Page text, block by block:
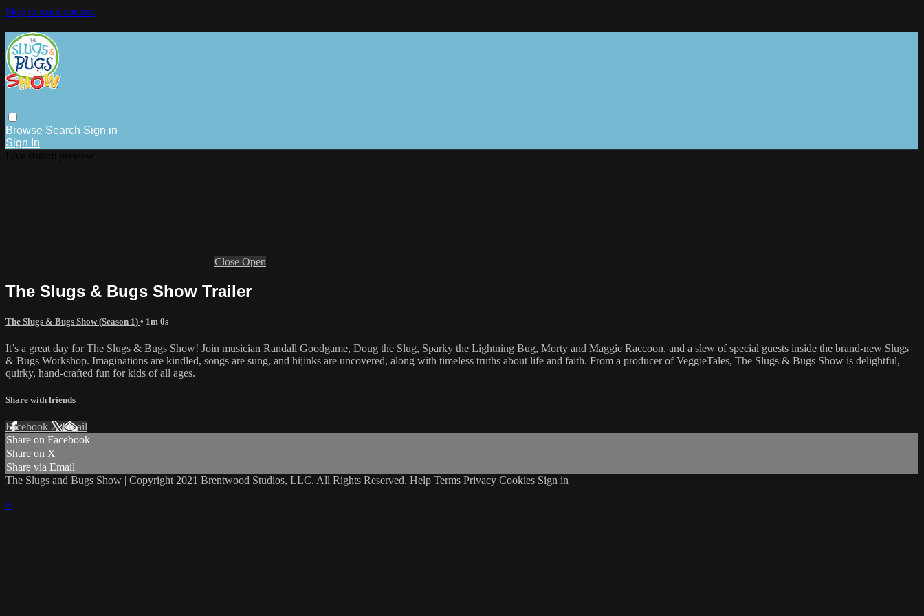
Skip to main content
Browse Search Sign in
Sign In
Close Open
The Slugs & Bugs Show Trailer
The Slugs & Bugs Show (Season 1) • 1m 0s
It’s a great day for The Slugs & Bugs Show! Join musician Randall Goodgame, Doug the Slug, Sparky the Lightning Bug, Morty and Maggie Raccoon, and a slew of special guests inside the brand-new Slugs
& Bugs Workshop. Imaginations are kindled, songs are sung, and hijinks are uncovered, along with timeless truths about life and faith. From a producer of VeggieTales, The Slugs & Bugs Show is delightful,
quirky, hand-crafted fun for kids of all ages.
Share with friends
Facebook XEmail
Share on Facebook
Share on X
Share via Email
The Slugs and Bugs Show
| Copyright 2021 Brentwood Studios, LLC. All Rights Reserved. Help Terms Privacy Cookies Sign in
×